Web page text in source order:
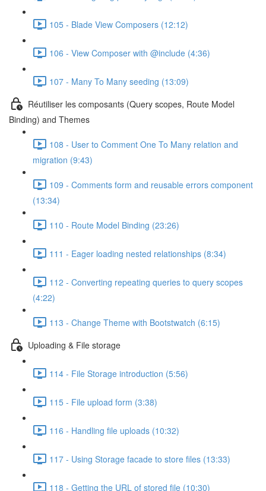
105 - Blade View Composers (12:12)
106 - View Composer with @include (4:36)
107 - Many To Many seeding (13:09)
Réutiliser les composants (Query scopes, Route Model
Binding) and Themes
108 - User to Comment One To Many relation and
migration (9:43)
109 - Comments form and reusable errors component
(13:34)
110 - Route Model Binding (23:26)
111 - Eager loading nested relationships (8:34)
112 - Converting repeating queries to query scopes
(4:22)
113 - Change Theme with Bootstwatch (6:15)
Uploading & File storage
114 - File Storage introduction (5:56)
115 - File upload form (3:38)
116 - Handling file uploads (10:32)
117 - Using Storage facade to store files (13:33)
118 - Getting the URL of stored file (10:30)